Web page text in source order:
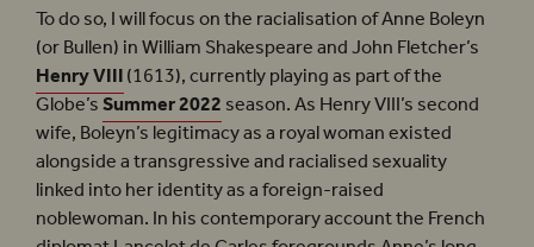
To do so, I will focus on the racialisation of Anne Boleyn
(or Bullen) in William Shakespeare and John Fletcher’s
Henry VIII(1613), currently playing as part of the
Globe’sSummer 2022season. As Henry VIII’s second
wife, Boleyn’s legitimacy as a royal woman existed
alongside a transgressive and racialised sexuality
linked into her identity as a foreign-raised
noblewoman. In his contemporary account the French